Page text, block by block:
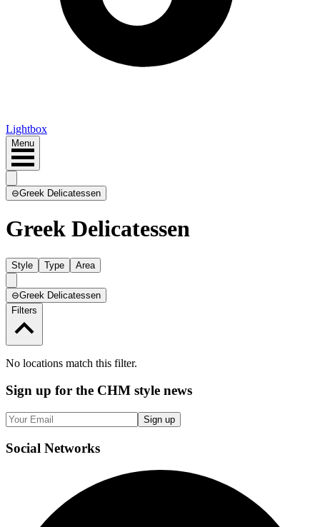
Lightbox
Menu
⊖Greek Delicatessen
Greek Delicatessen
Style Type Area
⊖Greek Delicatessen
Filters
No locations match this filter.
Sign up for the CHM style news
Sign up
Social Networks